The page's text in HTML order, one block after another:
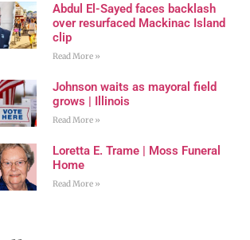
Abdul El-Sayed faces backlash
over resurfaced Mackinac Island
clip
Read More »
Johnson waits as mayoral field
grows | Illinois
Read More »
Loretta E. Trame | Moss Funeral
Home
Read More »